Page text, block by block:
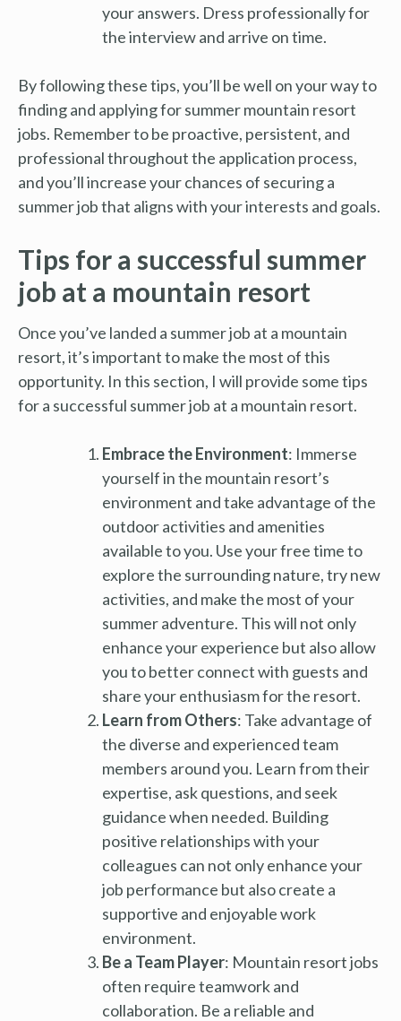
your answers. Dress professionally for
the interview and arrive on time.
By following these tips, you’ll be well on your way to
finding and applying for summer mountain resort
jobs. Remember to be proactive, persistent, and
professional throughout the application process,
and you’ll increase your chances of securing a
summer job that aligns with your interests and goals.
Tips for a successful summer
job at a mountain resort
Once you’ve landed a summer job at a mountain
resort, it’s important to make the most of this
opportunity. In this section, I will provide some tips
for a successful summer job at a mountain resort.
Embrace the Environment: Immerse
yourself in the mountain resort’s
environment and take advantage of the
outdoor activities and amenities
available to you. Use your free time to
explore the surrounding nature, try new
activities, and make the most of your
summer adventure. This will not only
enhance your experience but also allow
you to better connect with guests and
share your enthusiasm for the resort.
Learn from Others: Take advantage of
the diverse and experienced team
members around you. Learn from their
expertise, ask questions, and seek
guidance when needed. Building
positive relationships with your
colleagues can not only enhance your
job performance but also create a
supportive and enjoyable work
environment.
Be a Team Player: Mountain resort jobs
often require teamwork and
collaboration. Be a reliable and